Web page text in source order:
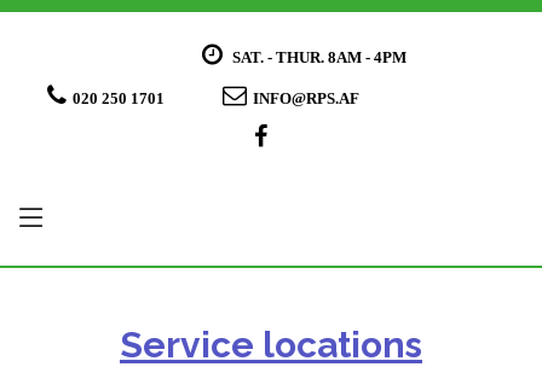
SAT. - THUR. 8AM - 4PM
020 250 1701 INFO@RPS.AF
Service locations